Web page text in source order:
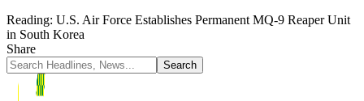
Reading: U.S. Air Force Establishes Permanent MQ-9 Reaper Unit
in South Korea
Share